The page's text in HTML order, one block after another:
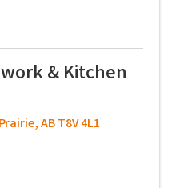
& Kitchen
,ABT8V 4L1